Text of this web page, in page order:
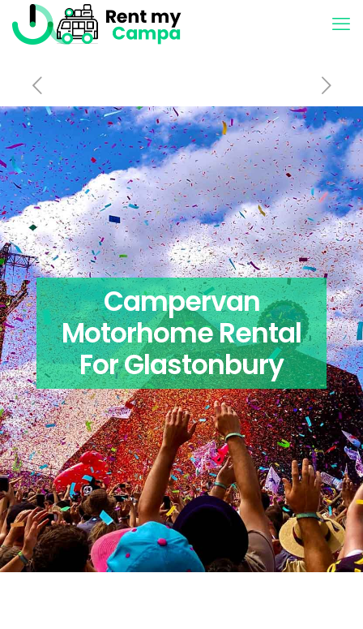
Campervan
Motorhome Rental
For Glastonbury